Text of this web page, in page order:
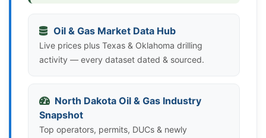
Oil & Gas Market Data Hub
Live prices plus Texas & Oklahoma drilling
activity — every dataset dated & sourced.
North Dakota Oil & Gas Industry
Snapshot
Top operators, permits, DUCs & newly